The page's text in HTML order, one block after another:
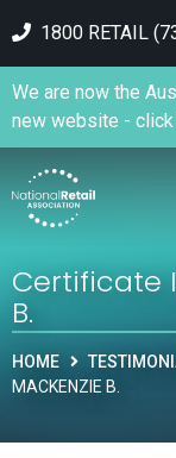
1800 RETAIL
We are now the
new website - click
Certificate
B.
HOME
MACKENZIE B.